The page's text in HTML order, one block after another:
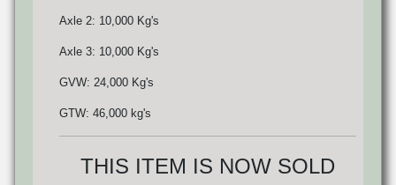
Axle 2: 10,000 Kg's
Axle 3: 10,000 Kg's
GVW: 24,000 Kg's
GTW: 46,000 kg's
THIS ITEM IS NOW SOLD